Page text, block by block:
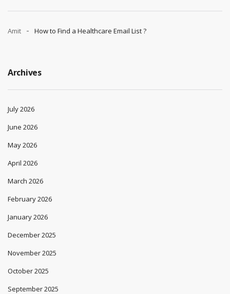
Amit How to Find a Healthcare Email List ?
Archives
July 2026
June 2026
May 2026
April 2026
March 2026
February 2026
January 2026
December 2025
November 2025
October 2025
September 2025